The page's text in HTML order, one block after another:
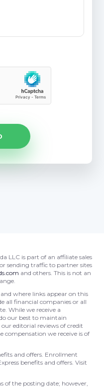
LLC is part of an affiliate sales
sending traffic to partner sites
and others. This is not an
where links appear on this
all financial companies or all
While we receive a
our best to maintain
editorial reviews of credit
compensation we receive is of
and offers. Enrollment
benefits and offers. Visit
of the posting date; however,